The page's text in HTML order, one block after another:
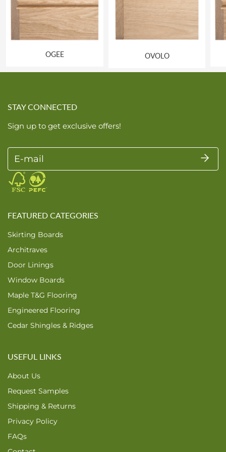
OGEE OVOLO
STAY CONNECTED
Sign up to get exclusive offers!
E-mail
FEATURED CATEGORIES
Skirting Boards
Architraves
Door Linings
Window Boards
Maple T&G Flooring
Engineered Flooring
Cedar Shingles & Ridges
USEFUL LINKS
About Us
Request Samples
Shipping & Returns
Privacy Policy
FAQs